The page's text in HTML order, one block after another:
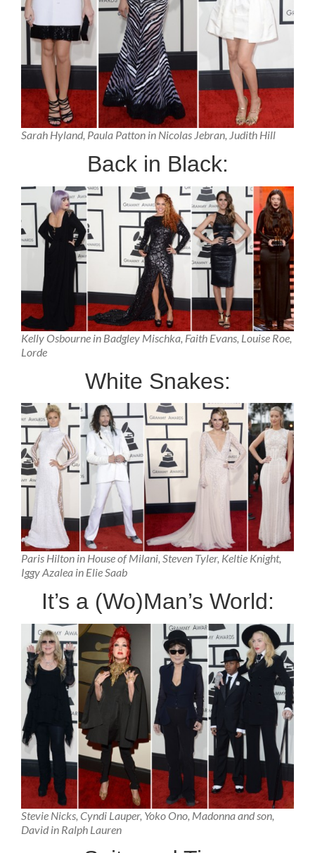
Sarah Hyland, Paula Patton in Nicolas Jebran, Judith Hill
Back in Black:
Kelly Osbourne in Badgley Mischka, Faith Evans, Louise Roe,
Lorde
White Snakes:
Paris Hilton in House of Milani, Steven Tyler, Keltie Knight,
Iggy Azalea in Elie Saab
It’s a (Wo)Man’s World:
Stevie Nicks, Cyndi Lauper, Yoko Ono, Madonna and son,
David in Ralph Lauren